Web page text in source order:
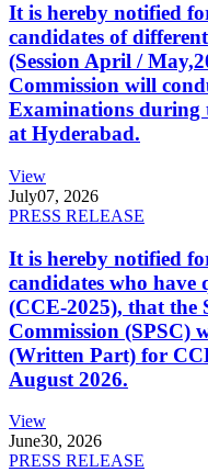
It is hereby notified
candidates of
(Session April /
Commission will
Examinations during
at Hyderabad.
View
July07, 2026
PRESS RELEASE
It is hereby notified
candidates who have
(CCE-2025), that the
Commission (SPSC)
(Written Part) for
August 2026.
View
June30, 2026
PRESS RELEASE